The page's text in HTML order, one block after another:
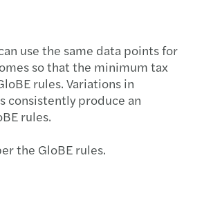
use the same data points for
so that the minimum tax
rules. Variations in
consistently produce an
rules.
the GloBE rules.